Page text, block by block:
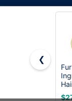
Copyright ©2026
❮
Fur